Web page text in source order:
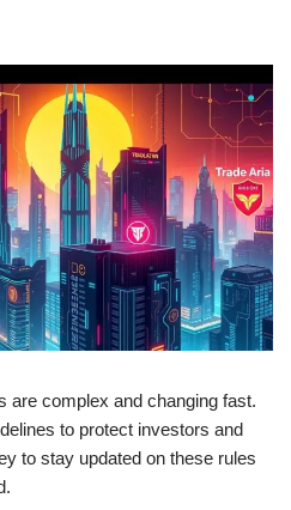
are complex and changing fast.
to protect investors and
to stay updated on these rules